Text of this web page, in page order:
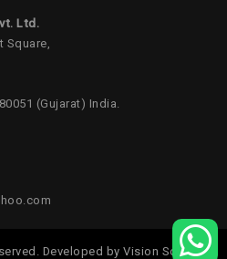
Ltd.
Square,
(Gujarat) India.
Developed by Vision Software